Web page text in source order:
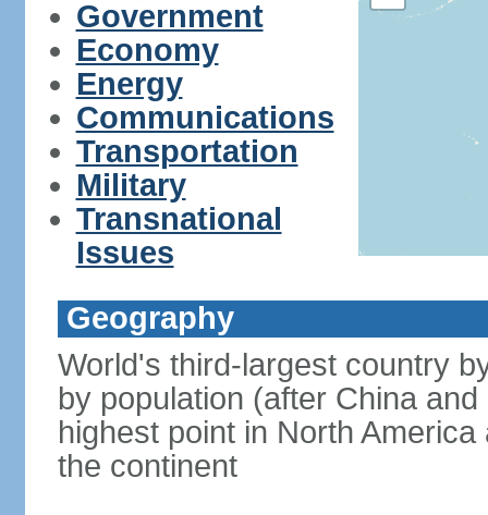
Government
Economy
Energy
Communications
Transportation
Military
Transnational
Issues
Geography
World's third-largest country
by population (after China
highest point in North
the continent